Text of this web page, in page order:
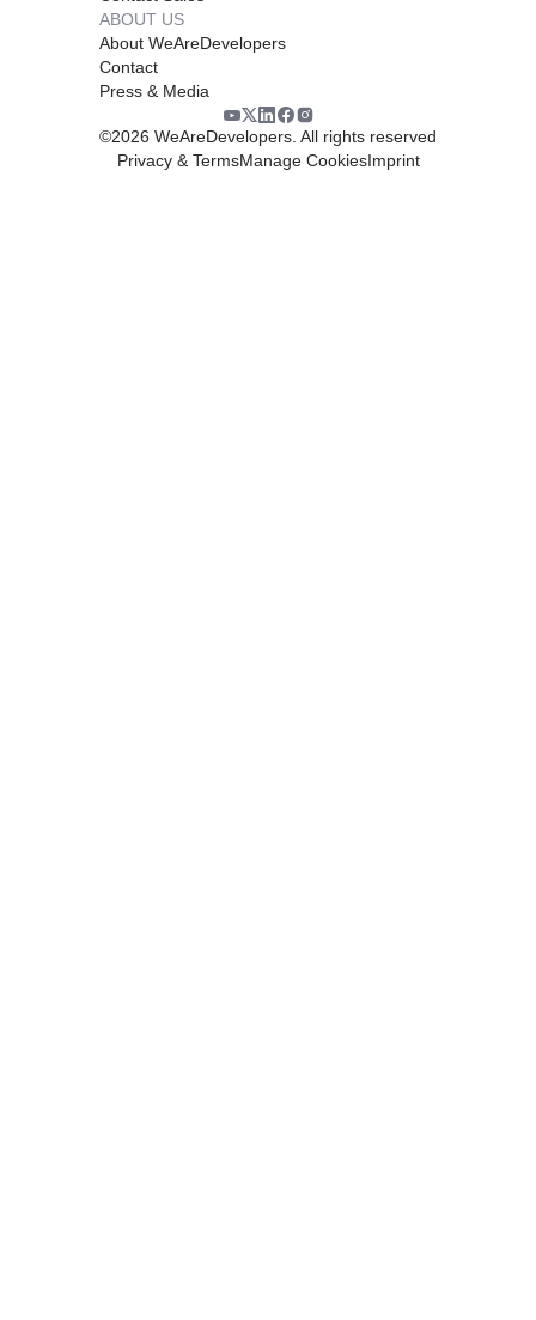
ABOUT US
About WeAreDevelopers
Contact
Press & Media
©2026 WeAreDevelopers. All rights reserved
Privacy & TermsManage CookiesImprint